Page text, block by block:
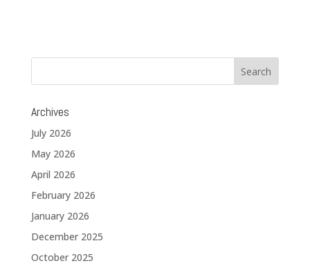
Archives
July 2026
May 2026
April 2026
February 2026
January 2026
December 2025
October 2025